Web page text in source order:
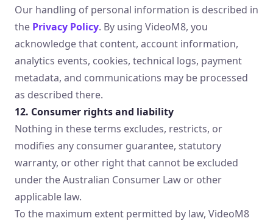
Our handling of personal information is described in
the Privacy Policy. By using VideoM8, you
acknowledge that content, account information,
analytics events, cookies, technical logs, payment
metadata, and communications may be processed
as described there.
12. Consumer rights and liability
Nothing in these terms excludes, restricts, or
modifies any consumer guarantee, statutory
warranty, or other right that cannot be excluded
under the Australian Consumer Law or other
applicable law.
To the maximum extent permitted by law, VideoM8